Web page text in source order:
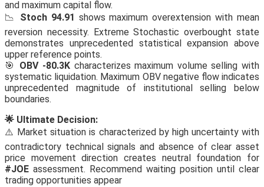
and maximum capital flow.
📉 Stoch 94.91 shows maximum overextension with mean
reversion necessity. Extreme Stochastic overbought state
demonstrates unprecedented statistical expansion above
upper reference points.
🎯 OBV -80.3Kcharacterizes maximum volume selling with
systematic liquidation. Maximum OBV negative flow indicates
unprecedented magnitude of institutional selling below
boundaries.
🌟 Ultimate Decision:
⚠️ Market situation is characterized by high uncertainty with
contradictory technical signals and absence of clear asset
price movement direction creates neutral foundation for
#JOE assessment. Recommend waiting position until clear
trading opportunities appear